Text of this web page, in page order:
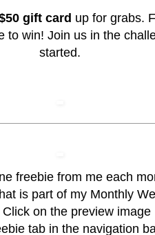
gift card up for grabs.
to win! Join us in the
started.
freebie from me each
is part of my Monthly
on the preview
tab in the navigation